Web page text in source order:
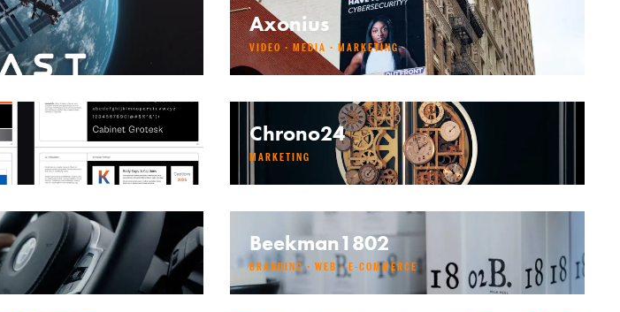
Axonius
VIDEO · MEDIA · MARKETING
Chrono24
MARKETING
Beekman1802
BRANDING · WEB · E-COMMERCE